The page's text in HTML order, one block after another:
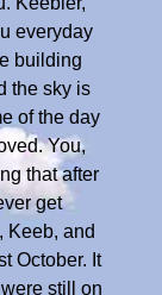
everyday
building
the sky is
of the day
You,
that after
get
Keeb, and
October. It
still on